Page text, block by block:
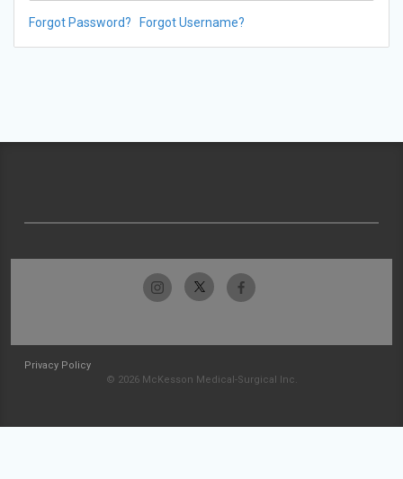
Forgot Password? Forgot Username?
Privacy Policy
© 2026 McKesson Medical-Surgical Inc.